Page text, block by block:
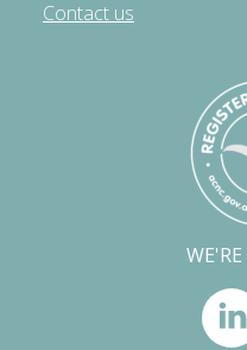
Contact us